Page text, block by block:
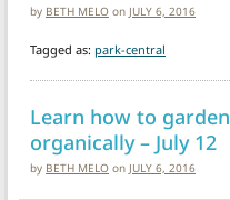
by BETH MELO on JULY 6, 2016
Tagged as: park-central
Learn how to garden
organically – July 12
by BETH MELO on JULY 6, 2016